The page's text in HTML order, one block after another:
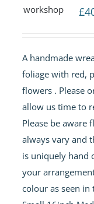
£
A handmade
foliage with red,
flowers . Please
allow us time to
Please be aware
always vary and
is uniquely hand
your
colour as seen